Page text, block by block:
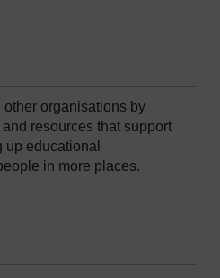
organisations by
resources that support
up educational
in more places.